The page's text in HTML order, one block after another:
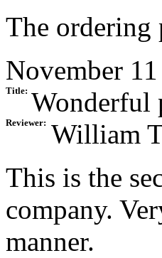
The ordering
November
Title: Wonderful
Reviewer: William
This is the
company.
manner.